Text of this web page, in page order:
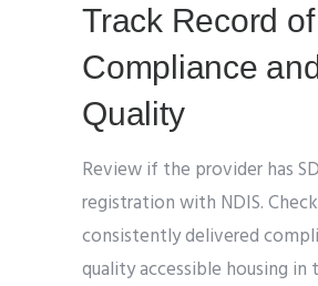
Track Record of
Compliance
Quality
Review if the provider has
registration with NDIS.
consistently delivered
quality accessible housing in